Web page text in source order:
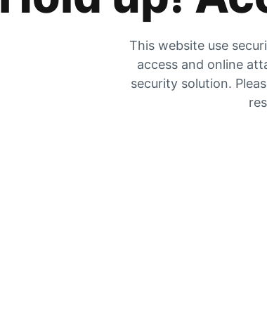
This website use
access and online
security solution.